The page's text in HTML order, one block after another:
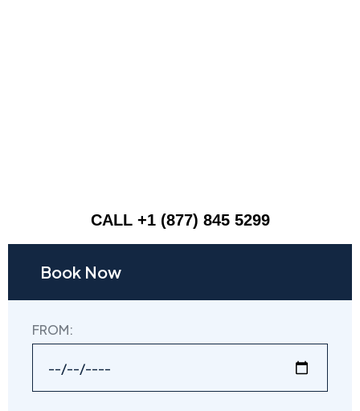
CALL +1 (877) 845 5299
Book Now
FROM: